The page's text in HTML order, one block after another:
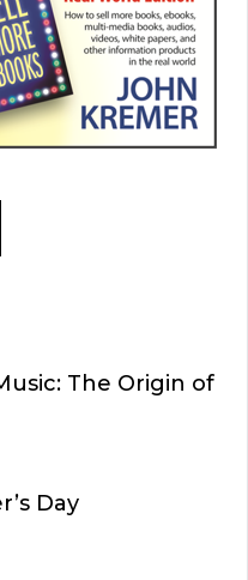
The Origin of
Day